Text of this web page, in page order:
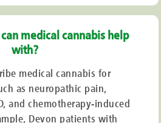
medical cannabis help
with?
medical cannabis for
as neuropathic pain,
and chemotherapy-induced
Devon patients with